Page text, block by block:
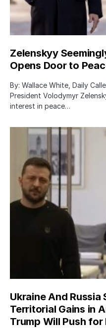
Zelenskyy
Opens Door to
By: Wallace White, Daily
President Volodymyr
interest in peace…
Ukraine And
Territorial Gains in
Trump Will Push for